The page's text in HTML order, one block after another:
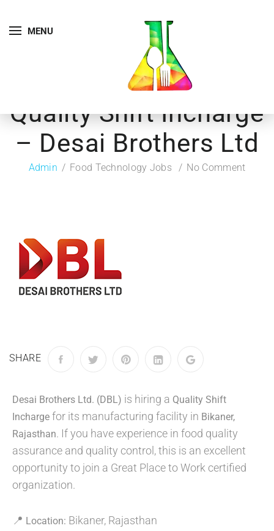
MENU
Quality Shift Incharge
– Desai Brothers Ltd
Admin Food Technology Jobs No Comment
SHARE
Desai Brothers Ltd. (DBL) is hiring a Quality Shift
Incharge for its manufacturing facility in Bikaner,
Rajasthan. If you have experience in food quality
assurance and quality control, this is an excellent
opportunity to join a Great Place to Work certified
organization.
📍 Location: Bikaner, Rajasthan